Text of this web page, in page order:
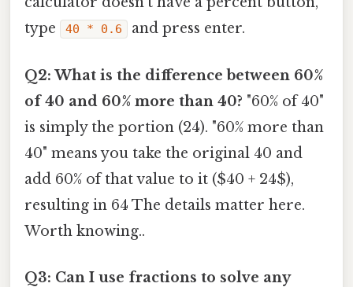
type
40 * 0.6 and press enter.
Q2: What is the difference between 60%
of 40 and 60% more than 40? "60% of 40"
is simply the portion (24). "60% more than
40" means you take the original 40 and
add 60% of that value to it ($40 + 24$),
resulting in 64 The details matter here.
Worth knowing..
Q3: Can I use fractions to solve any